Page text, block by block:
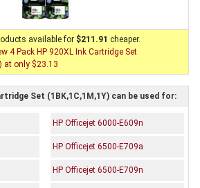
available for $211.91 cheaper.
4 Pack HP 920XL Ink Cartridge Set
at only $23.13
Set (1BK,1C,1M,1Y) can be used for:
HP Officejet 6000-E609n
HP Officejet 6500-E709a
HP Officejet 6500-E709n